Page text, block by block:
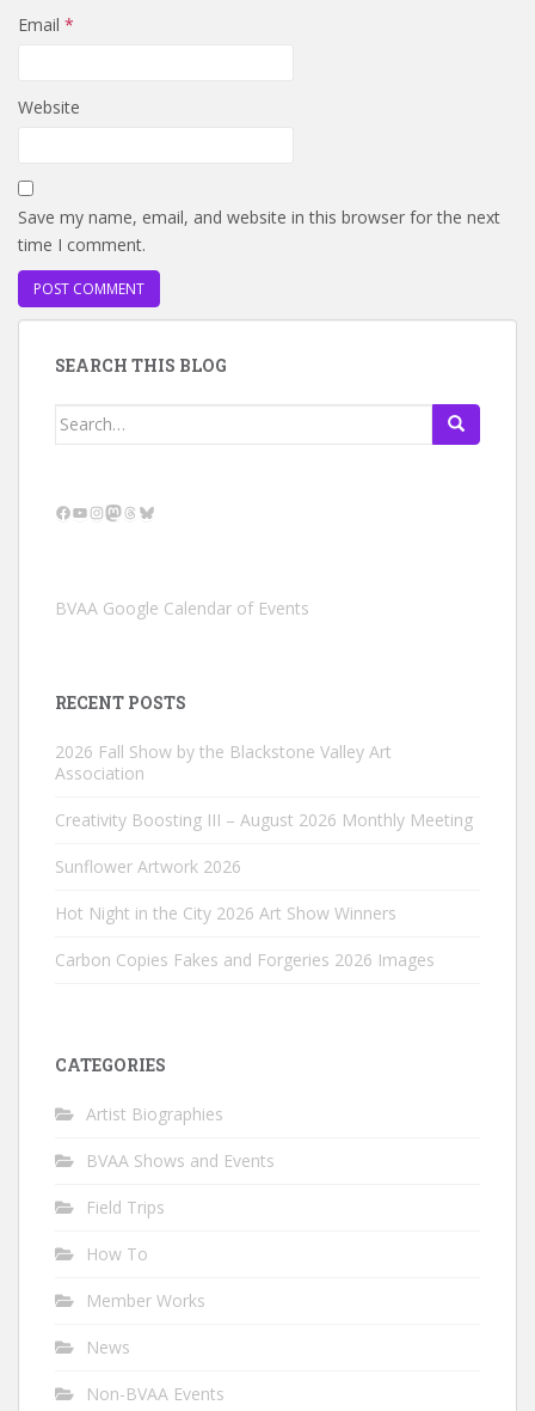
Email *
Website
Save my name, email, and website in this browser for the next
time I comment.
SEARCH THIS BLOG
Search
Facebook
YouTube
Instagram
Mastodon
Threads
Bluesky
BVAA Google Calendar of Events
RECENT POSTS
2026 Fall Show by the Blackstone Valley Art
Association
Creativity Boosting III – August 2026 Monthly Meeting
Sunflower Artwork 2026
Hot Night in the City 2026 Art Show Winners
Carbon Copies Fakes and Forgeries 2026 Images
CATEGORIES
Artist Biographies
BVAA Shows and Events
Field Trips
How To
Member Works
News
Non-BVAA Events